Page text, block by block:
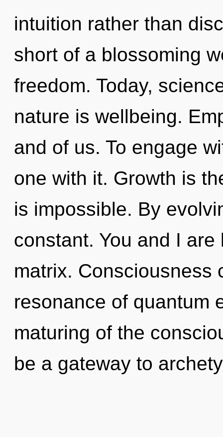
intuition rather than
short of a blossoming
freedom. Today,
nature is wellbeing.
and of us. To engage
one with it. Growth is
is impossible. By
constant. You and I
matrix. Consciousness
resonance of quantum
maturing of the
be a gateway to